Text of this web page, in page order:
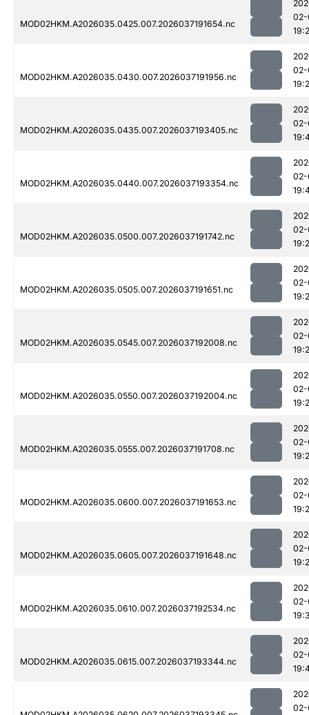
MOD02HKM.A2026035.0425.007.2026037191654.nc
MOD02HKM.A2026035.0430.007.2026037191956.nc
MOD02HKM.A2026035.0435.007.2026037193405.nc
MOD02HKM.A2026035.0440.007.2026037193354.nc
MOD02HKM.A2026035.0500.007.2026037191742.nc
MOD02HKM.A2026035.0505.007.2026037191651.nc
MOD02HKM.A2026035.0545.007.2026037192008.nc
MOD02HKM.A2026035.0550.007.2026037192004.nc
MOD02HKM.A2026035.0555.007.2026037191708.nc
MOD02HKM.A2026035.0600.007.2026037191653.nc
MOD02HKM.A2026035.0605.007.2026037191648.nc
MOD02HKM.A2026035.0610.007.2026037192534.nc
MOD02HKM.A2026035.0615.007.2026037193344.nc